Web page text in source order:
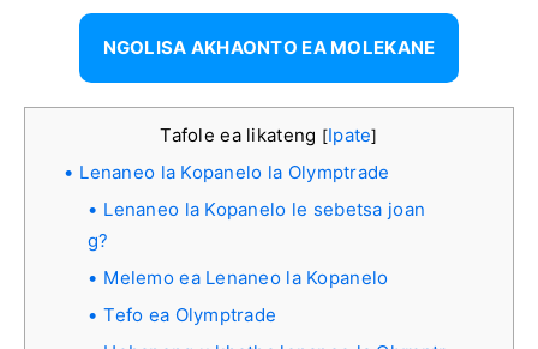
NGOLISA AKHAONTO EA MOLEKANE
Tafole ea likateng [Ipate]
Lenaneo la Kopanelo la Olymptrade
Lenaneo la Kopanelo le sebetsa joan
g?
Melemo ea Lenaneo la Kopanelo
Tefo ea Olymptrade